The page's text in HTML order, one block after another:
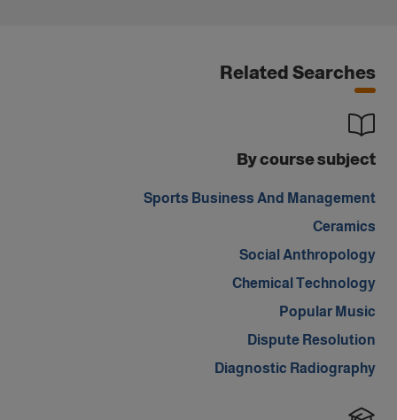
Related Searches
By course subject
Sports Business And Management
Ceramics
Social Anthropology
Chemical Technology
Popular Music
Dispute Resolution
Diagnostic Radiography